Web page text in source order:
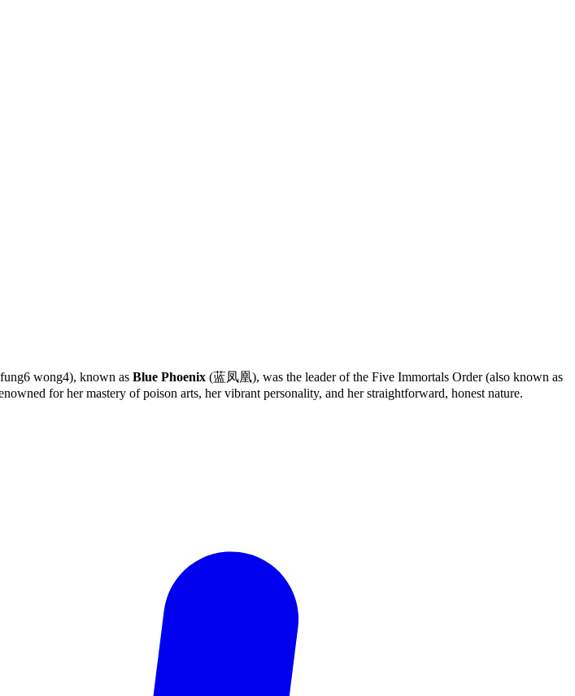
wong4), known as Blue Phoenix (蓝凤凰), was the leader of the Five Immortals Order (also known as
for her mastery of poison arts, her vibrant personality, and her straightforward, honest nature.